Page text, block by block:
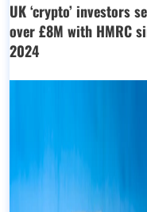
UK ‘crypto’ investors
over £8M with HMRC
2024